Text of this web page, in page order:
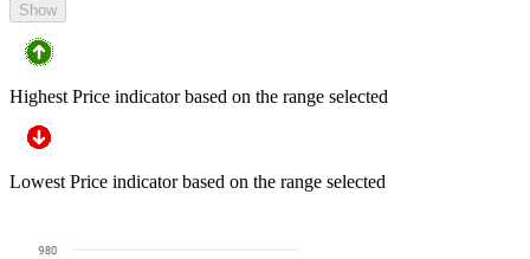
Show
Highest Price indicator based on the range selected
Lowest Price indicator based on the range selected